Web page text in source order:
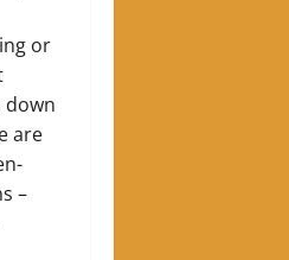
or
down
are
–